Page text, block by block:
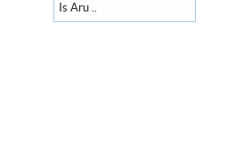
Is Aru ..